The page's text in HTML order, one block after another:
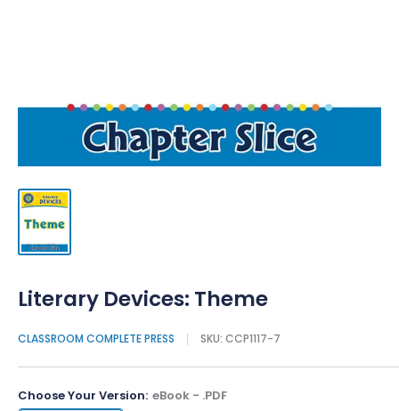
Literary Devices: Theme
CLASSROOM COMPLETE PRESS SKU: CCP1117-7
Choose Your Version: eBook - .PDF